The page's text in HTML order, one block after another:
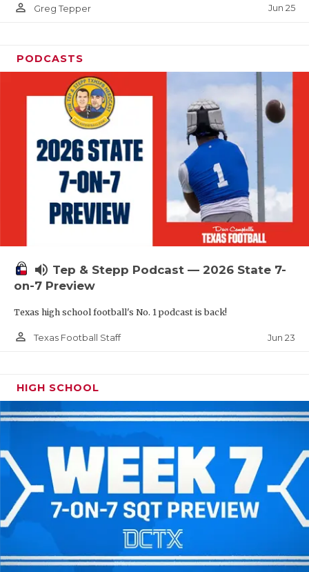
SAVED BY
SCHOLAR
TEAM MOM
TEAM OF
TXDOT BE
TECHNICAL
UNSUNG
VISIT
VOICE OF
person_outline Greg Tepper Jun 25
PODCASTS
volume_up Tep & Stepp Podcast — 2026 State 7-
on-7 Preview
Texas high school football's No. 1 podcast is back!
person_outline Texas Football Staff Jun 23
HIGH SCHOOL